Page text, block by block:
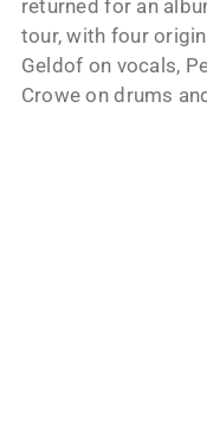
returned for an
tour, with four
Geldof on vocals,
Crowe on drums